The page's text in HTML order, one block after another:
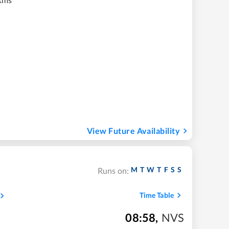
View Future Availability
Runs on: M T W T F S S
Time Table
08:58, NVS